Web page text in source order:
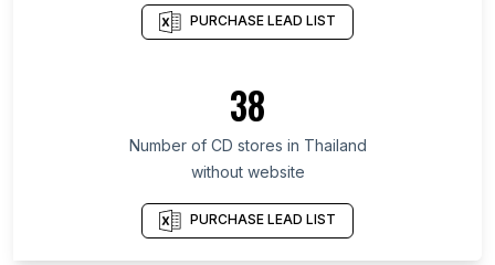
List Of CD stores in Assam
List Of CD stores in Miyazaki Prefecture
List Of CD stores in Ehime Prefecture
List Of CD stores in Jaipur
List Of CD stores in Cochin
List Of CD stores in Copenhagen
PURCHASE LEAD LIST
38
Number of CD stores in Thailand
without website
PURCHASE LEAD LIST